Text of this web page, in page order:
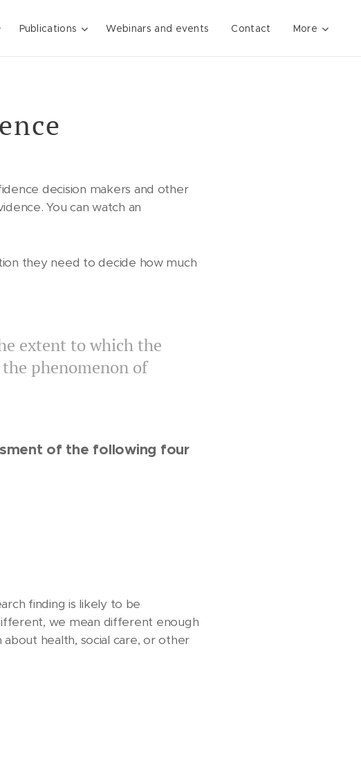
Publications Webinars and events Contact More
decision makers and other
You can watch an
they need to decide how much
extent to which the
phenomenon of
of the following four
finding is likely to be
we mean different enough
health, social care, or other